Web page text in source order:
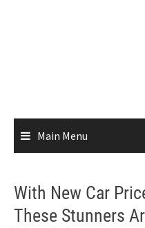
Main Menu
With New Car
These Stunners